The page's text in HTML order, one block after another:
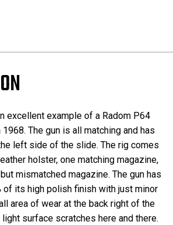
excellent example of a Radom P64
The gun is all matching and has
left side of the slide. The rig comes
holster, one matching magazine,
mismatched magazine. The gun has
of its high polish finish with just minor
area of wear at the back right of the
surface scratches here and there.